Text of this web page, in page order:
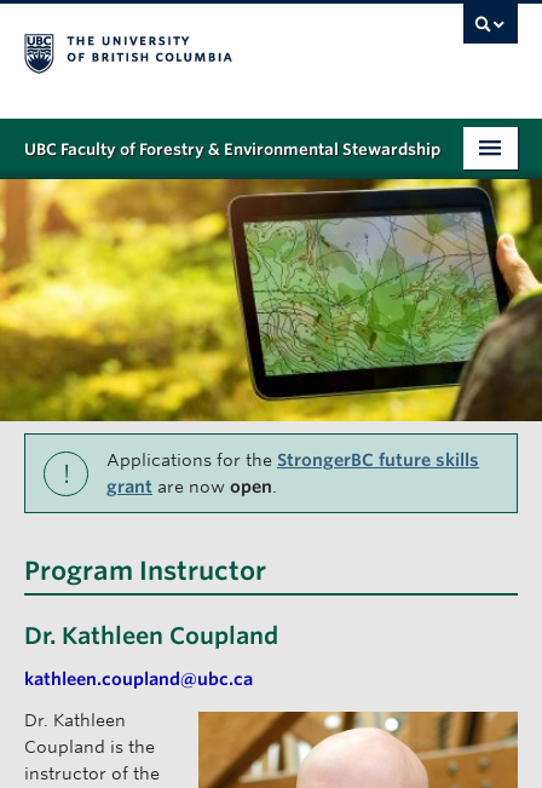
UBC Faculty of Forestry & Environmental Stewardship
PROGRAMS
STUDENT SUPPORT
RESEARCH
NEWS & EVENTS
ALUMNI
GIVING
! Applications for the StrongerBC future skills
grant are now open
Program Instructor
Dr. Kathleen Coupland
kathleen.coupland@ubc.ca
Dr. Kathleen
Coupland is the
instructor of the